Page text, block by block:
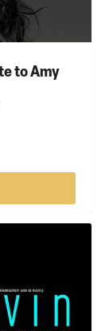
to Amy